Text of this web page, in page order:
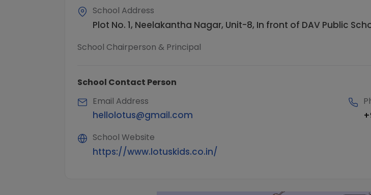
School Address
Plot No. 1, Neelakantha Nagar, Unit-8, In front of DAV Public
School Chairperson & Principal
School Contact Person
Email Address
hellolotus@gmail.com
School Website
https://www.lotuskids.co.in/